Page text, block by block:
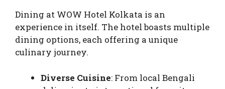
Dining at WOW Hotel Kolkata is an
experience in itself. The hotel boasts multiple
dining options, each offering a unique
culinary journey.
Diverse Cuisine: From local Bengali